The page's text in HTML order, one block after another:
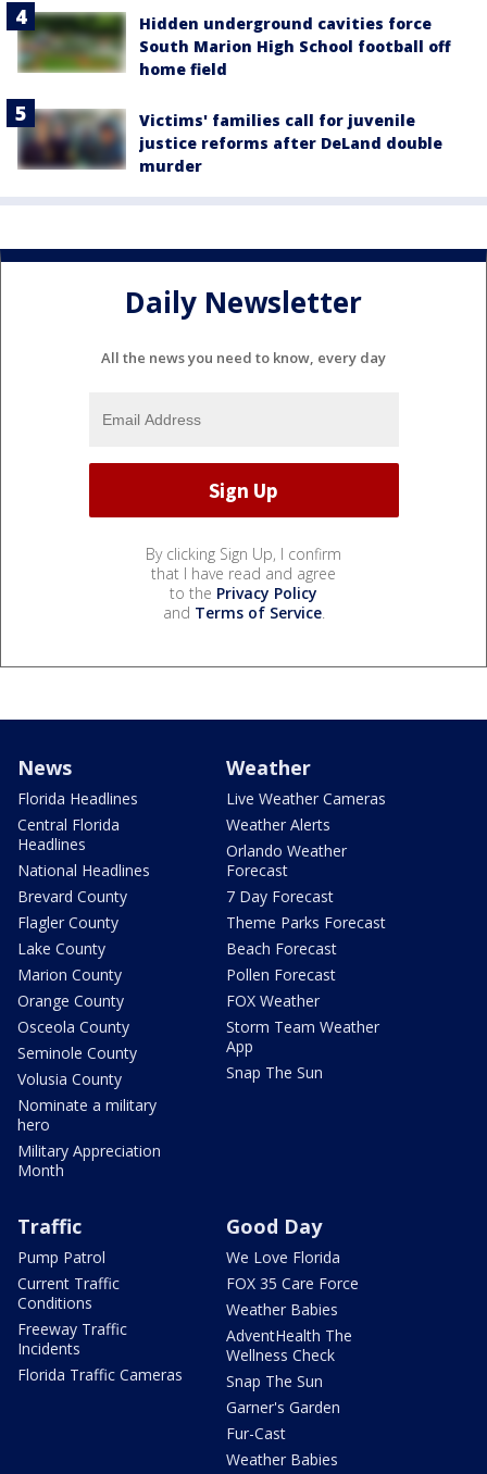
Hidden underground cavities force
South Marion High School football off
home field
Victims' families call for juvenile
justice reforms after DeLand double
murder
Daily Newsletter
All the news you need to know, every day
By clicking Sign Up, I confirm
that I have read and agree
to the Privacy Policy
and Terms of Service.
News
Florida Headlines
Central Florida
Headlines
National Headlines
Brevard County
Flagler County
Lake County
Marion County
Orange County
Osceola County
Seminole County
Volusia County
Nominate a military
hero
Military Appreciation
Month
Weather
Live Weather Cameras
Weather Alerts
Orlando Weather
Forecast
7 Day Forecast
Theme Parks Forecast
Beach Forecast
Pollen Forecast
FOX Weather
Storm Team Weather
App
Snap The Sun
Traffic
Pump Patrol
Current Traffic
Conditions
Freeway Traffic
Incidents
Florida Traffic Cameras
Good Day
We Love Florida
FOX 35 Care Force
Weather Babies
AdventHealth The
Wellness Check
Snap The Sun
Garner's Garden
Fur-Cast
Weather Babies